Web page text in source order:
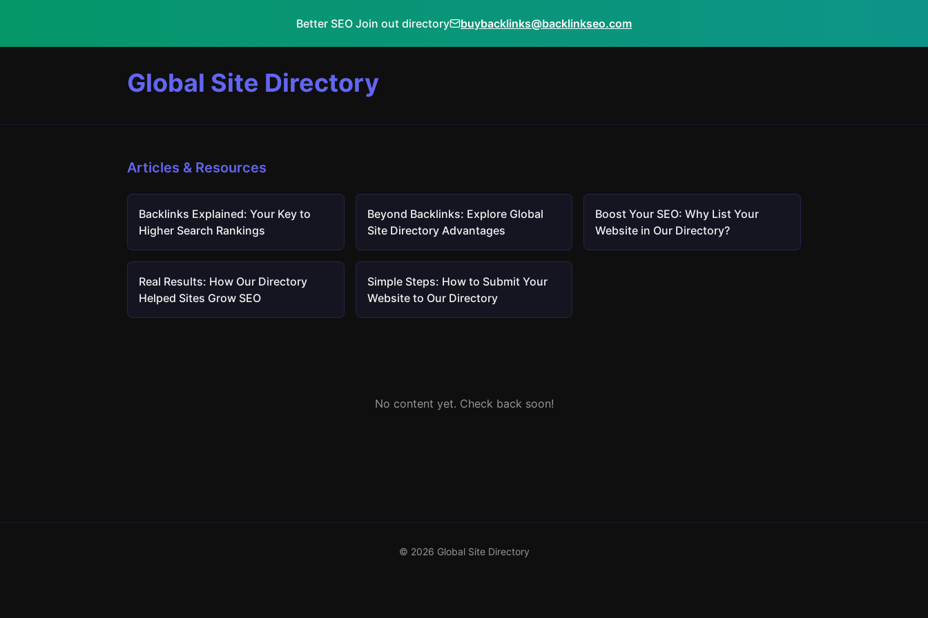
Better SEO Join out directory buybacklinks@backlinkseo.com
Global Site Directory
Articles & Resources
Backlinks Explained: Your Key to
Higher Search Rankings
Beyond Backlinks: Explore Global
Site Directory Advantages
Boost Your SEO: Why List Your
Website in Our Directory?
Real Results: How Our Directory
Helped Sites Grow SEO
Simple Steps: How to Submit Your
Website to Our Directory
No content yet. Check back soon!
© 2026 Global Site Directory